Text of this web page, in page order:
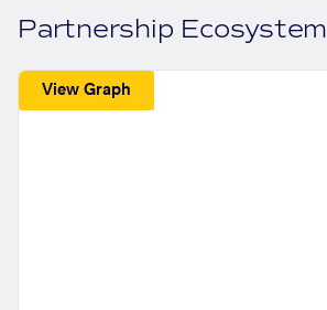
Partnership Ecosystem
View Graph